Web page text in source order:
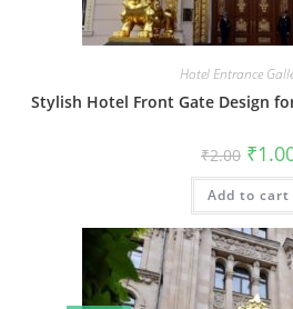
Hotel Entrance
Stylish Hotel Front Gate Design
₹2.00 price
was:
₹2.00.
₹
Add to cart